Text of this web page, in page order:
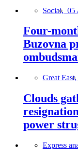
Social, 05
Four-
Buzovna
Great East,
Clouds
power
Express